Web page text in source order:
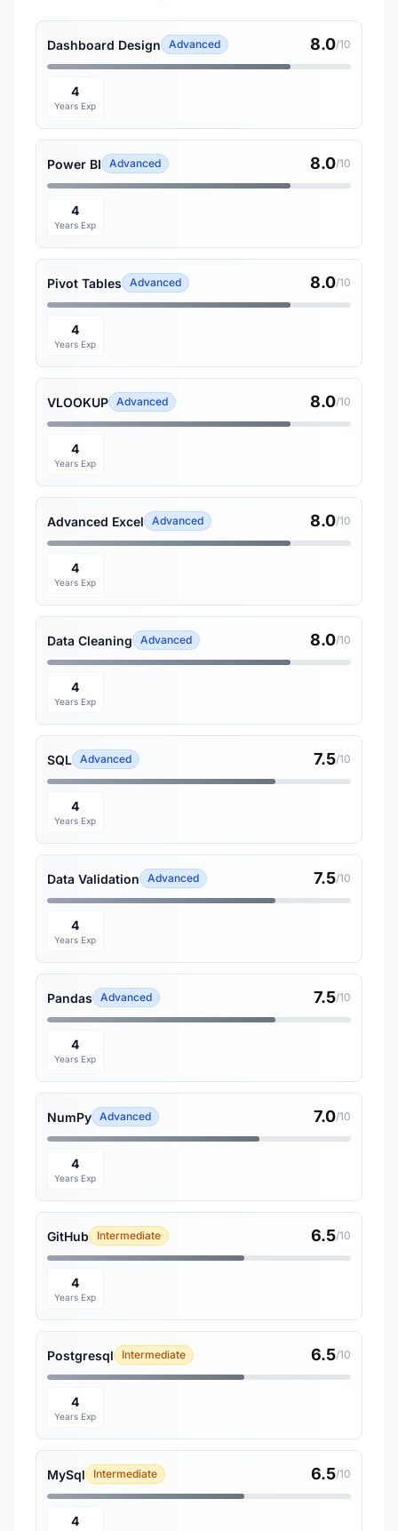
Dashboard Design Advanced 8.0/10
4
Years Exp
Power BI Advanced 8.0/10
4
Years Exp
Pivot Tables Advanced 8.0/10
4
Years Exp
VLOOKUP Advanced 8.0/10
4
Years Exp
Advanced Excel Advanced 8.0/10
4
Years Exp
Data Cleaning Advanced 8.0/10
4
Years Exp
SQL Advanced 7.5/10
4
Years Exp
Data Validation Advanced 7.5/10
4
Years Exp
Pandas Advanced 7.5/10
4
Years Exp
NumPy Advanced 7.0/10
4
Years Exp
GitHub Intermediate 6.5/10
4
Years Exp
Postgresql Intermediate 6.5/10
4
Years Exp
MySql Intermediate 6.5/10
4